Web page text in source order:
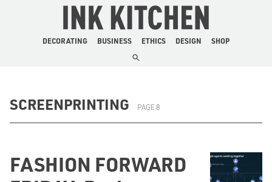
The Ink Kitchen
DECORATING BUSINESS ETHICS DESIGN SHOP
SCREENPRINTING PAGE 8
FASHION FORWARD